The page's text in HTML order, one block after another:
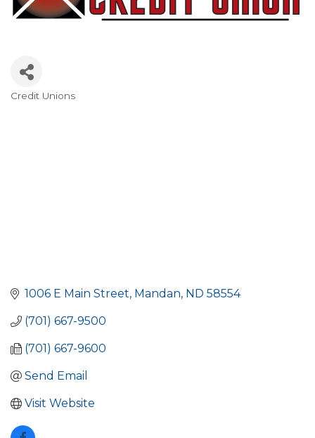
Credit Unions
1006 E Main Street Mandan ND 58554
(701) 667-9500
(701) 667-9600
Send Email
Visit Website